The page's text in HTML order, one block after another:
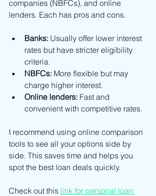
companies (NBFCs), and online
lenders. Each has pros and cons.
Banks: Usually offer lower interest
rates but have stricter eligibility
criteria.
NBFCs: More flexible but may
charge higher interest.
Online lenders: Fast and
convenient with competitive rates.
I recommend using online comparison
tools to see all your options side by
side. This saves time and helps you
spot the best loan deals quickly.
Check out this link for personal loan